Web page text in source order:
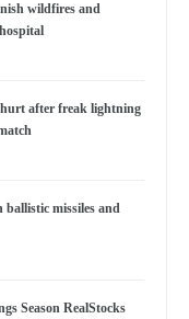
wildfires and
after freak lightning
ballistic missiles and
Season RealStocks